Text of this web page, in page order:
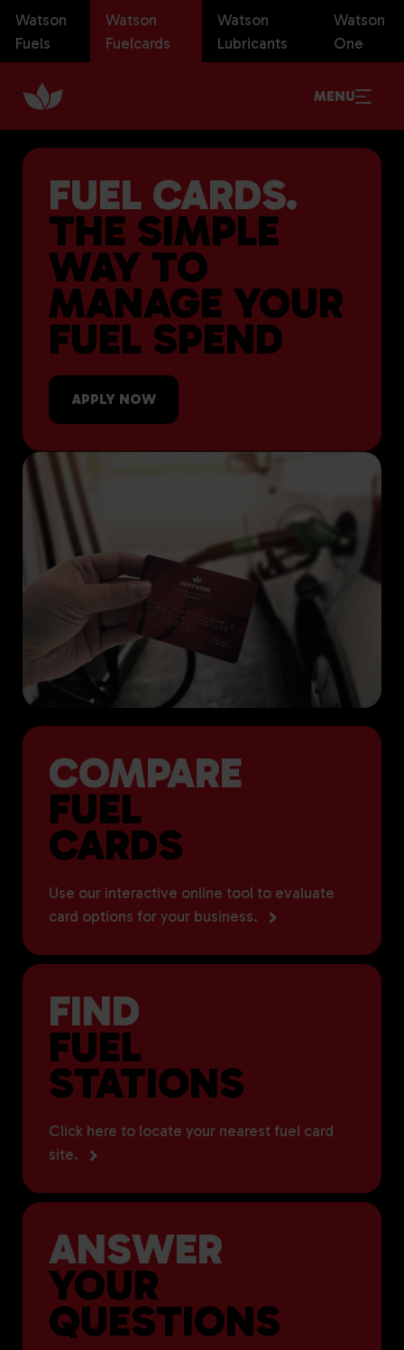
Watson
Fuels
Watson
Fuelcards
Watson
Lubricants
Watson
One
MENU
FUEL CARDS.
THE SIMPLE
WAY TO
MANAGE YOUR
FUEL SPEND
APPLY NOW
COMPARE
FUEL
CARDS
Use our interactive online tool to evaluate
card options for your business.
FIND
FUEL
STATIONS
Click here to locate your nearest fuel card
site.
ANSWER
YOUR
QUESTIONS